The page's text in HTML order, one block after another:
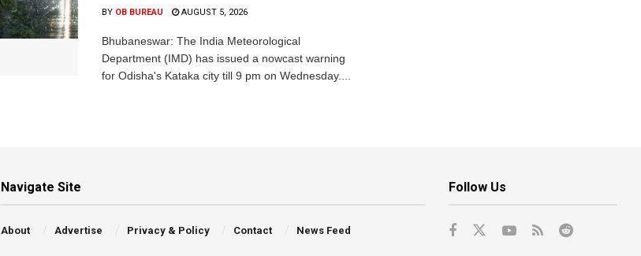
BY OB BUREAU AUGUST 5, 2026
Bhubaneswar: The India Meteorological
Department (IMD) has issued a nowcast warning
for Odisha's Kataka city till 9 pm on Wednesday....
Navigate Site
About Advertise Privacy & Policy Contact News Feed
Follow Us